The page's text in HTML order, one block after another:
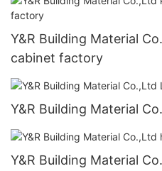
Y&R Building Material
cabinet factory
Y&R Building Material
Y&R Building Material